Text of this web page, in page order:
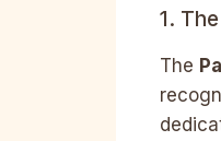
1.
The